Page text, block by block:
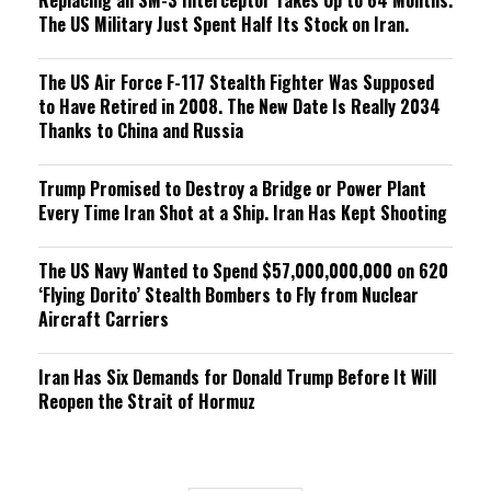
The US Military Just Spent Half Its Stock on Iran.
The US Air Force F-117 Stealth Fighter Was Supposed
to Have Retired in 2008. The New Date Is Really 2034
Thanks to China and Russia
Trump Promised to Destroy a Bridge or Power Plant
Every Time Iran Shot at a Ship. Iran Has Kept Shooting
The US Navy Wanted to Spend $57,000,000,000 on 620
‘Flying Dorito’ Stealth Bombers to Fly from Nuclear
Aircraft Carriers
Iran Has Six Demands for Donald Trump Before It Will
Reopen the Strait of Hormuz